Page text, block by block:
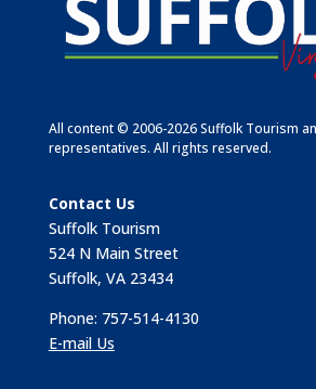
All content © 2006-2026 Suffolk Tourism
representatives. All rights reserved.
Contact Us
Suffolk Tourism
524 N Main Street
Suffolk, VA 23434
Phone: 757-514-4130
E-mail Us